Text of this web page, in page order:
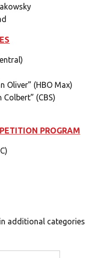
Oliver” (HBO Max)
(CBS)
PROGRAM
additional categories